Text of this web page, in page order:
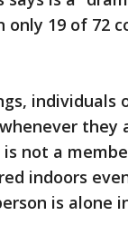
only 19 of 72
individuals
they
is not a
indoors
is alone